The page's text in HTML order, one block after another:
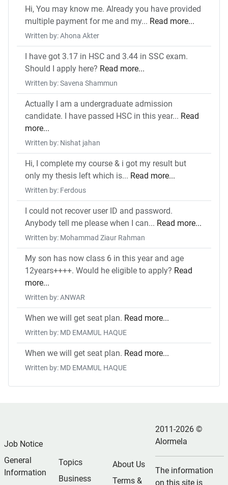
Hi, You may know me. Already you have provided
multiple payment for me and my... Read more...
Written by: Ahona Akter
I have got 3.17 in HSC and 3.44 in SSC exam.
Should I apply here? Read more...
Written by: Savena Shammun
Actually I am a undergraduate admission
candidate. I have passed HSC in this year... Read
more...
Written by: Nishat jahan
Hi, I complete my course & i got my result but
only my thesis left which is... Read more...
Written by: Ferdous
I could not recover user ID and password.
Anybody tell me please when I can... Read more...
Written by: Mohammad Ziaur Rahman
My son has now class 6 in this year and age
12years++++. Would he eligible to apply? Read
more...
Written by: ANWAR
When we will get seat plan. Read more...
Written by: MD EMAMUL HAQUE
When we will get seat plan. Read more...
Written by: MD EMAMUL HAQUE
Job Notice
General
Information
Topics
Business
About Us
Terms &
2011-2026 ©
Alormela
The information
on this site is